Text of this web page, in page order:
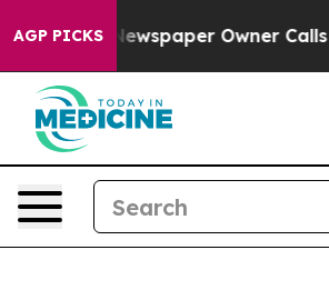
AGP PICKS
Newspaper Owner Calls the